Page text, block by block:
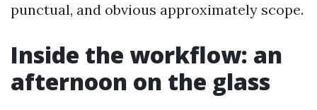
punctual, and obvious approximately scope.
Inside the workflow: an
afternoon on the glass